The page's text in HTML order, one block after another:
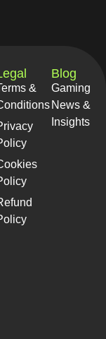
&
Blog
Gaming
News &
Insights